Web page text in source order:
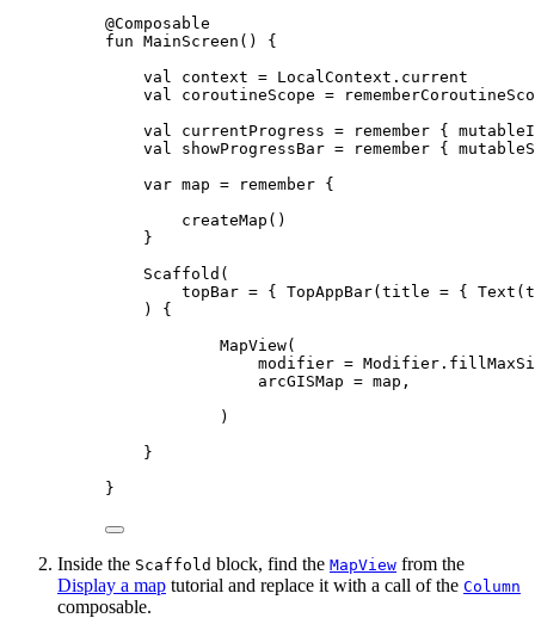
@Composable
fun MainScreen () {
val
context = LocalContext.current
val
coroutineScope =
val
currentProgress = remember {
val
showProgressBar = remember {
var map = remember {
createMap ()
}
Scaffold (
topBar = { TopAppBar(title = { Text
) {
MapView(
modifier = Modifier.
arcGISMap = map,
)
}
}
Inside the Scaffold block, find the MapView from the
Display a map tutorial and replace it with a call of the Column
composable.